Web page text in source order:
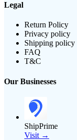
Legal
Return Policy
Privacy policy
Shipping policy
FAQ
T&C
Our Businesses
ShipPrime
Visit →